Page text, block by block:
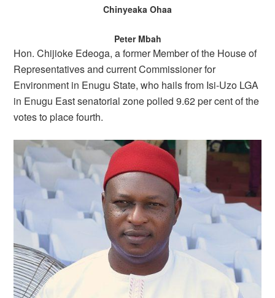
Chinyeaka Ohaa
Peter Mbah
Hon. Chijioke Edeoga, a former Member of the House of
Representatives and current Commissioner for
Environment in Enugu State, who hails from Isi-Uzo LGA
in Enugu East senatorial zone polled 9.62 per cent of the
votes to place fourth.